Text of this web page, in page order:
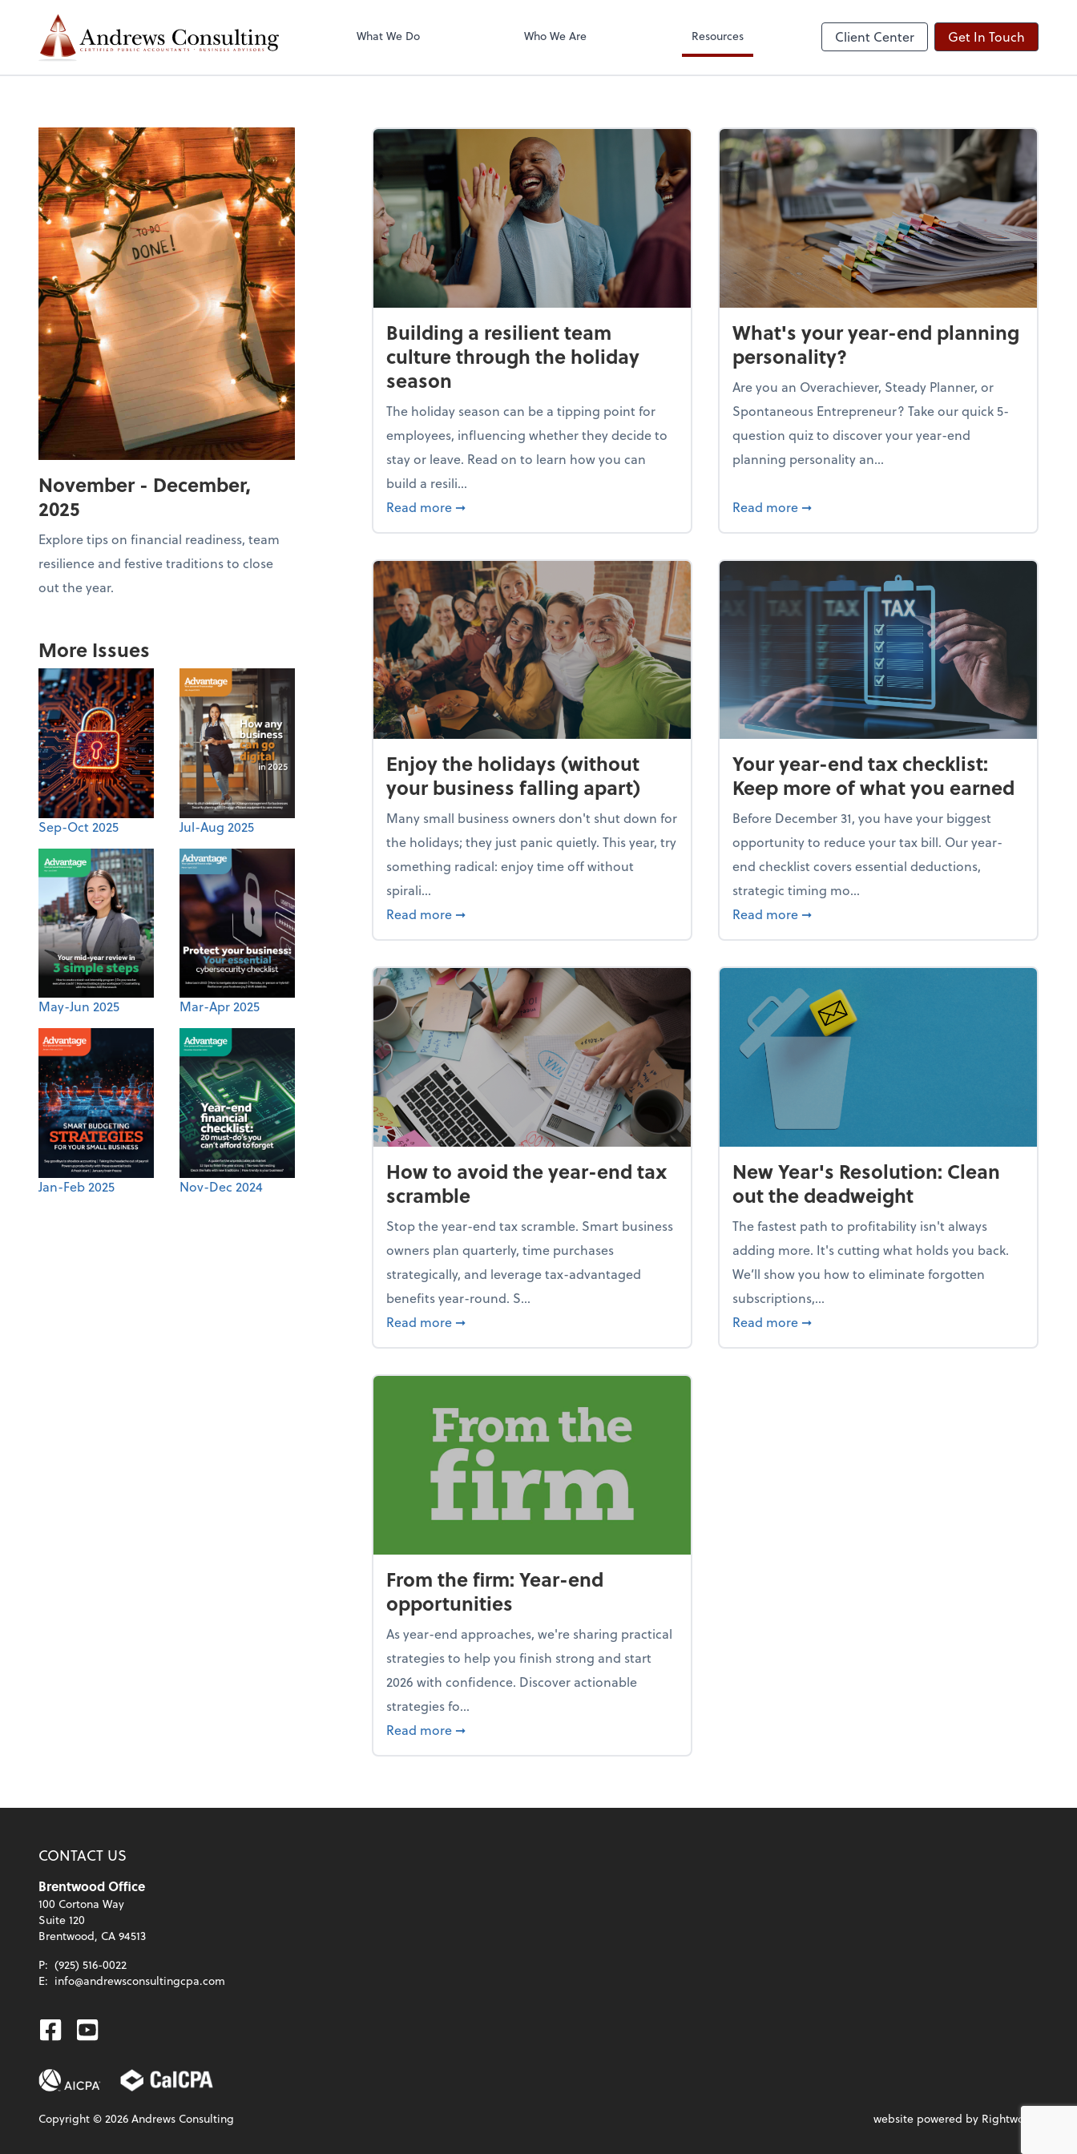
What We Do Who We Are Resources Client Center Get In Touch
November - December,
2025
Explore tips on financial readiness, team
resilience and festive traditions to close
out the year.
More Issues
Sep-Oct 2025 Jul-Aug 2025
May-Jun 2025 Mar-Apr 2025
Jan-Feb 2025 Nov-Dec 2024
Building a resilient team
culture through the holiday
season
The holiday season can be a tipping point for
employees, influencing whether they decide to
stay or leave. Read on to learn how you can
build a resili...
Read more about Building a resilient team culture through the holiday season
➞
What's your year-end planning
personality?
Are you an Overachiever, Steady Planner, or
Spontaneous Entrepreneur? Take our quick 5-
question quiz to discover your year-end
planning personality an...
Read more about What's your year-end planning
➞
Enjoy the holidays (without
your business falling apart)
Many small business owners don't shut down for
the holidays; they just panic quietly. This year, try
something radical: enjoy time off without
spirali...
Read more about Enjoy the holidays (without your business falling apart)
➞
Your year-end tax checklist:
Keep more of what you earned
Before December 31, you have your biggest
opportunity to reduce your tax bill. Our year-
end checklist covers essential deductions,
strategic timing mo...
Read more about Your year-end tax checklist: Keep
➞
How to avoid the year-end tax
scramble
Stop the year-end tax scramble. Smart business
owners plan quarterly, time purchases
strategically, and leverage tax-advantaged
benefits year-round. S...
Read more about How to avoid the year-end tax scramble
➞
New Year's Resolution: Clean
out the deadweight
The fastest path to profitability isn't always
adding more. It's cutting what holds you back.
We’ll show you how to eliminate forgotten
subscriptions,...
Read more about New Year's Resolution: Clean out the
➞
From the firm: Year-end
opportunities
As year-end approaches, we're sharing practical
strategies to help you finish strong and start
2026 with confidence. Discover actionable
strategies fo...
Read more about From the firm: Year-end opportunities
➞
CONTACT US
Brentwood Office
100 Cortona Way
Suite 120
Brentwood, CA 94513
P: (925) 516-0022
E: info@andrewsconsultingcpa.com
Facebook
Youtube
Copyright ©2026Andrews Consulting website powered by Rightworks